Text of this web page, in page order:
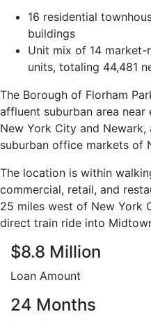
16 residential
buildings
Unit mix of 14
units, totaling 44,481
The Borough of Florham
affluent suburban area
New York City and
suburban office markets of
The location is within
commercial, retail, and
25 miles west of New York
direct train ride into
$8.8 Million
Loan Amount
24 Months